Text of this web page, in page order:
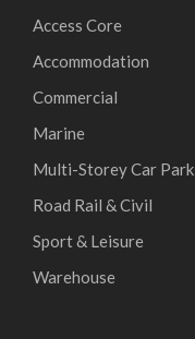
Access Core
Accommodation
Commercial
Marine
Multi-Storey Car Park
Road Rail & Civil
Sport & Leisure
Warehouse